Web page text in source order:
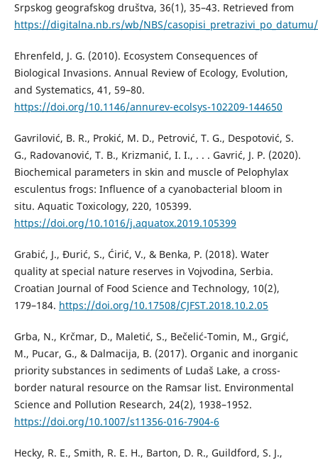
Srpskog geografskog društva, 36(1), 35–43. Retrieved from
https://digitalna.nb.rs/wb/NBS/
Ehrenfeld, J. G. (2010). Ecosystem Consequences of
Biological Invasions. Annual Review of Ecology, Evolution,
and Systematics, 41, 59–80.
https://doi.org/10.1146/annurev-ecolsys-102209-144650
Gavrilović, B. R., Prokić, M. D., Petrović, T. G., Despotović, S.
G., Radovanović, T. B., Krizmanić, I. I., . . . Gavrić, J. P. (2020).
Biochemical parameters in skin and muscle of Pelophylax
esculentus frogs: Influence of a cyanobacterial bloom in
situ. Aquatic Toxicology, 220, 105399.
https://doi.org/10.1016/j.aquatox.2019.105399
Grabić, J., Đurić, S., Ćirić, V., & Benka, P. (2018). Water
quality at special nature reserves in Vojvodina, Serbia.
Croatian Journal of Food Science and Technology, 10(2),
179–184. https://doi.org/10.17508/CJFST.2018.10.2.05
Grba, N., Krčmar, D., Maletić, S., Bečelić-Tomin, M., Grgić,
M., Pucar, G., & Dalmacija, B. (2017). Organic and inorganic
priority substances in sediments of Ludaš Lake, a cross-
border natural resource on the Ramsar list. Environmental
Science and Pollution Research, 24(2), 1938–1952.
https://doi.org/10.1007/s11356-016-7904-6
Hecky, R. E., Smith, R. E. H., Barton, D. R., Guildford, S. J.,